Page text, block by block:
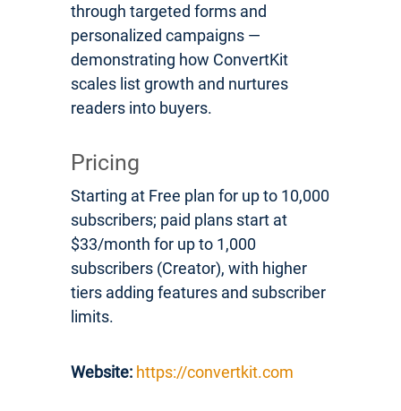
through targeted forms and
personalized campaigns —
demonstrating how ConvertKit
scales list growth and nurtures
readers into buyers.
Pricing
Starting at Free plan for up to 10,000
subscribers; paid plans start at
$33/month for up to 1,000
subscribers (Creator), with higher
tiers adding features and subscriber
limits.
Website: https://convertkit.com